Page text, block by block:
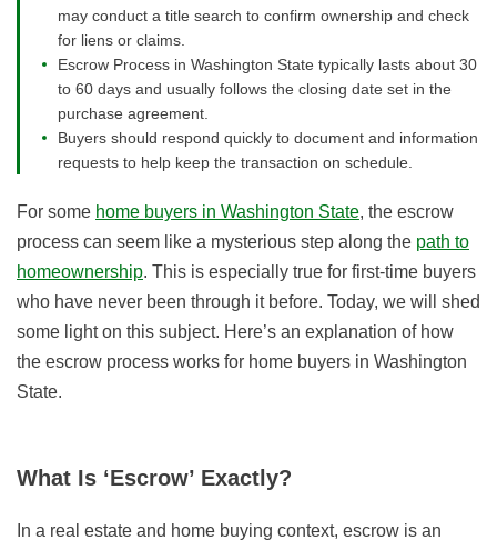
may conduct a title search to confirm ownership and check
for liens or claims.
Escrow Process in Washington State typically lasts about 30
to 60 days and usually follows the closing date set in the
purchase agreement.
Buyers should respond quickly to document and information
requests to help keep the transaction on schedule.
For some home buyers in Washington State, the escrow
process can seem like a mysterious step along the path to
homeownership. This is especially true for first-time buyers
who have never been through it before. Today, we will shed
some light on this subject. Here’s an explanation of how
the escrow process works for home buyers in Washington
State.
What Is ‘Escrow’ Exactly?
In a real estate and home buying context, escrow is an